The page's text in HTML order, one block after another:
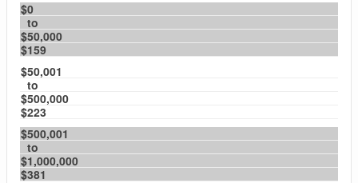
$0
to
$50,000
$159
$50,001
to
$500,000
$223
$500,001
to
$1,000,000
$381